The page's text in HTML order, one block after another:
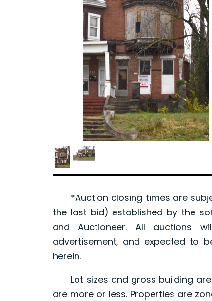
*Auction closing times are
the last bid) established by the
and Auctioneer. All auctions
advertisement, and expected to
herein.
Lot sizes and gross building
are more or less. Properties are